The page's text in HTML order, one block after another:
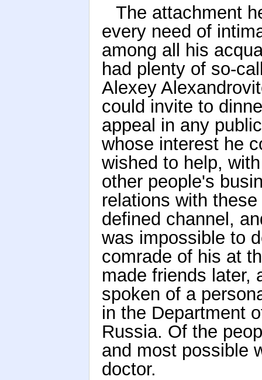
The attachment
every need of
among all his
had plenty of so-
Alexey
could invite to
appeal in any
whose interest he
wished to help,
other people's
relations with
defined channel,
was impossible to
comrade of his at
made friends later,
spoken of a
in the Department
Russia. Of the
and most possible
doctor.